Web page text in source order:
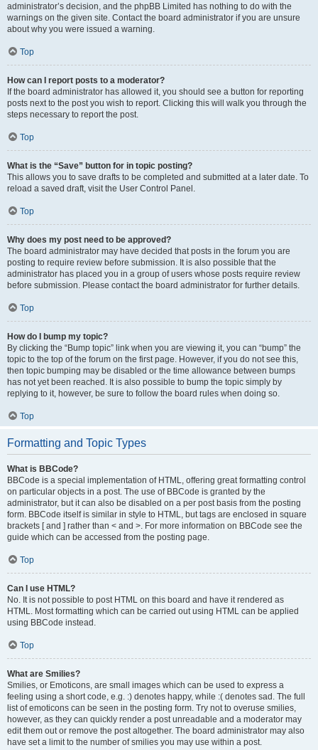
administrator’s decision, and the phpBB Limited has nothing to do with the
warnings on the given site. Contact the board administrator if you are unsure
about why you were issued a warning.
Top
How can I report posts to a moderator?
If the board administrator has allowed it, you should see a button for reporting
posts next to the post you wish to report. Clicking this will walk you through the
steps necessary to report the post.
Top
What is the “Save” button for in topic posting?
This allows you to save drafts to be completed and submitted at a later date. To
reload a saved draft, visit the User Control Panel.
Top
Why does my post need to be approved?
The board administrator may have decided that posts in the forum you are
posting to require review before submission. It is also possible that the
administrator has placed you in a group of users whose posts require review
before submission. Please contact the board administrator for further details.
Top
How do I bump my topic?
By clicking the “Bump topic” link when you are viewing it, you can “bump” the
topic to the top of the forum on the first page. However, if you do not see this,
then topic bumping may be disabled or the time allowance between bumps
has not yet been reached. It is also possible to bump the topic simply by
replying to it, however, be sure to follow the board rules when doing so.
Top
Formatting and Topic Types
What is BBCode?
BBCode is a special implementation of HTML, offering great formatting control
on particular objects in a post. The use of BBCode is granted by the
administrator, but it can also be disabled on a per post basis from the posting
form. BBCode itself is similar in style to HTML, but tags are enclosed in square
brackets [ and ] rather than < and >. For more information on BBCode see the
guide which can be accessed from the posting page.
Top
Can I use HTML?
No. It is not possible to post HTML on this board and have it rendered as
HTML. Most formatting which can be carried out using HTML can be applied
using BBCode instead.
Top
What are Smilies?
Smilies, or Emoticons, are small images which can be used to express a
feeling using a short code, e.g. :) denotes happy, while :( denotes sad. The full
list of emoticons can be seen in the posting form. Try not to overuse smilies,
however, as they can quickly render a post unreadable and a moderator may
edit them out or remove the post altogether. The board administrator may also
have set a limit to the number of smilies you may use within a post.